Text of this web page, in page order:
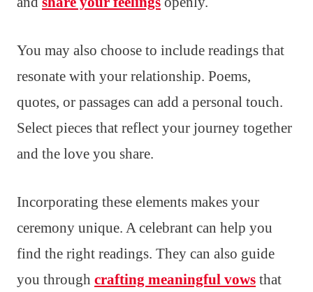
You may also choose to include readings that
resonate with your relationship. Poems,
quotes, or passages can add a personal touch.
Select pieces that reflect your journey together
and the love you share.
Incorporating these elements makes your
ceremony unique. A celebrant can help you
find the right readings. They can also guide
you through crafting meaningful vows that